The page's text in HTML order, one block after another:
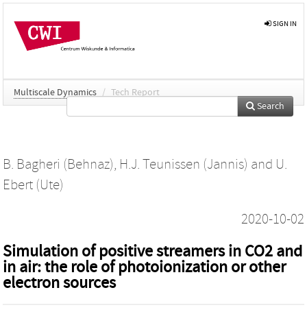
SIGN IN
Multiscale Dynamics / Tech Report
Search
B. Bagheri (Behnaz), H.J. Teunissen (Jannis) and U.
Ebert (Ute)
2020-10-02
Simulation of positive streamers in CO2 and
in air: the role of photoionization or other
electron sources